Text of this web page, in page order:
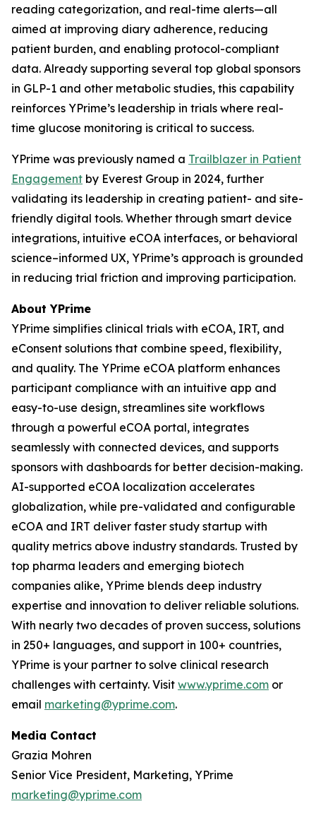
reading categorization, and real-time alerts—all
aimed at improving diary adherence, reducing
patient burden, and enabling protocol-compliant
data. Already supporting several top global sponsors
in GLP-1 and other metabolic studies, this capability
reinforces YPrime’s leadership in trials where real-
time glucose monitoring is critical to success.
YPrime was previously named a Trailblazer in Patient
Engagement by Everest Group in 2024, further
validating its leadership in creating patient- and site-
friendly digital tools. Whether through smart device
integrations, intuitive eCOA interfaces, or behavioral
science–informed UX, YPrime’s approach is grounded
in reducing trial friction and improving participation.
About YPrime
YPrime simplifies clinical trials with eCOA, IRT, and
eConsent solutions that combine speed, flexibility,
and quality. The YPrime eCOA platform enhances
participant compliance with an intuitive app and
easy-to-use design, streamlines site workflows
through a powerful eCOA portal, integrates
seamlessly with connected devices, and supports
sponsors with dashboards for better decision-making.
AI-supported eCOA localization accelerates
globalization, while pre-validated and configurable
eCOA and IRT deliver faster study startup with
quality metrics above industry standards. Trusted by
top pharma leaders and emerging biotech
companies alike, YPrime blends deep industry
expertise and innovation to deliver reliable solutions.
With nearly two decades of proven success, solutions
in 250+ languages, and support in 100+ countries,
YPrime is your partner to solve clinical research
challenges with certainty. Visit www.yprime.com or
email marketing@yprime.com.
Media Contact
Grazia Mohren
Senior Vice President, Marketing, YPrime
marketing@yprime.com